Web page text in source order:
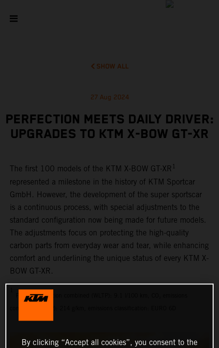
SHOW ALL
27 Aug 2024
PERFECTION MEETS DAILY DRIVER:
UPGRADES TO KTM X-BOW GT-XR
The first 100 models of the KTM X-BOW GT-XR 1
represented a milestone in the history of KTM Sportcar
GmbH. However, the development of the super sportscar
is a continuous process, with special adjustments to the
standard configuration now being made for future models.
The adjustments focus on protecting the high-quality
carbon parts from everyday wear and tear, while enhancing
comfort and underlining the unique status of every KTM X-
BOW GT-XR.
Fuel consumption combined (WLTP): 9.1 l/100 km, CO₂ emissions
By clicking “Accept all cookies”, you consent to the